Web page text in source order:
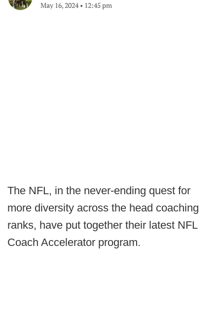
May 16, 2024• 12:45 pm
The NFL, in the never-ending quest for
more diversity across the head coaching
ranks, have put together their latest NFL
Coach Accelerator program.